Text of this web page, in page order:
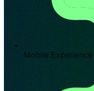
Mobile